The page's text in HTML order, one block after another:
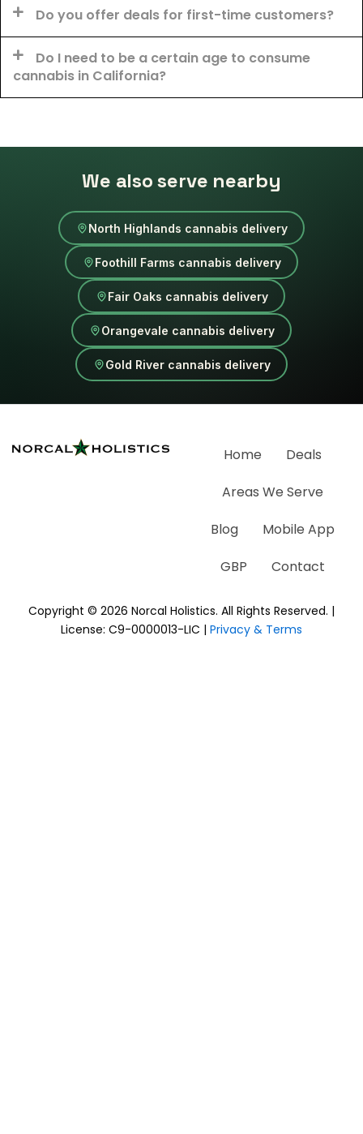
Do you offer deals for first-time customers?
Do I need to be a certain age to consume
cannabis in California?
We also serve nearby
North Highlands cannabis delivery
Foothill Farms cannabis delivery
Fair Oaks cannabis delivery
Orangevale cannabis delivery
Gold River cannabis delivery
Home
Deals
Areas We Serve
Blog
Mobile App
GBP
Contact
Copyright © 2026 Norcal Holistics. All Rights Reserved. |
License: C9-0000013-LIC | Privacy & Terms